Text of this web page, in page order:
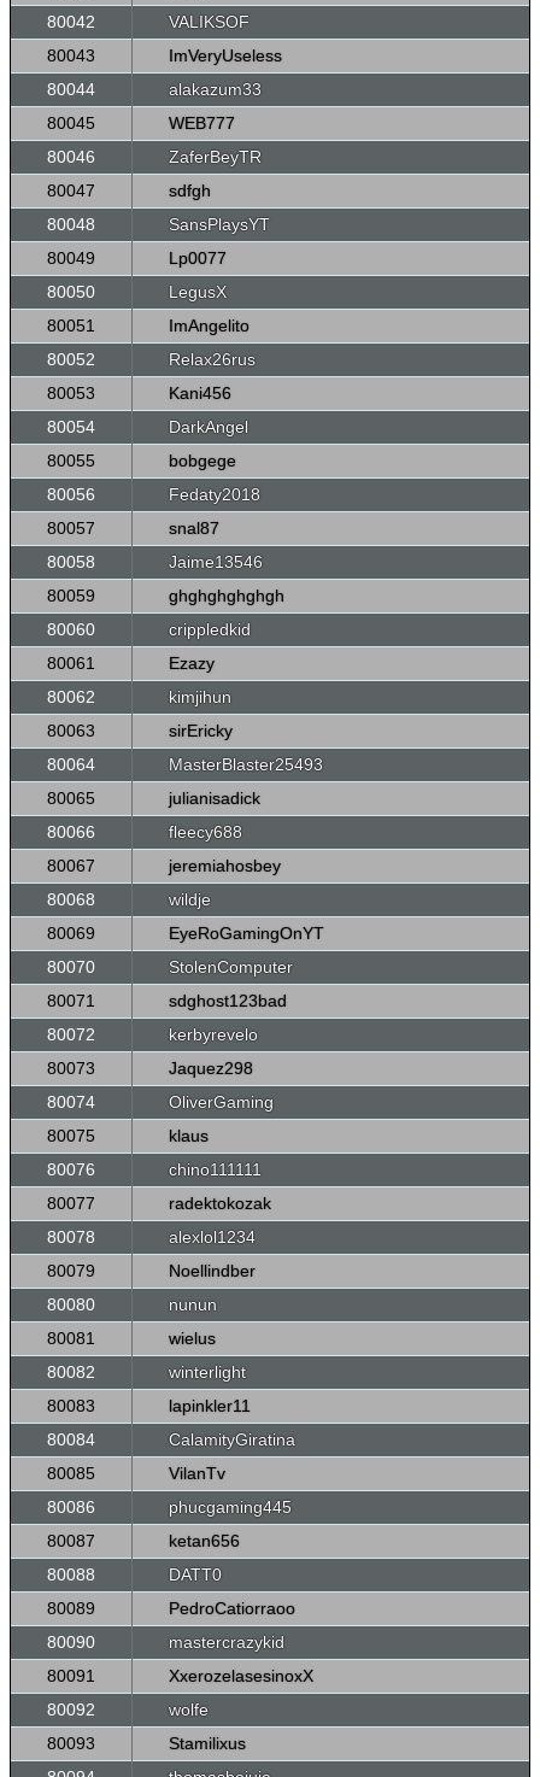
80042
VALIKSOF
80043
ImVeryUseless
80044
alakazum33
80045
WEB777
80046
ZaferBeyTR
80047
sdfgh
80048
SansPlaysYT
80049
Lp0077
80050
LegusX
80051
ImAngelito
80052
Relax26rus
80053
Kani456
80054
DarkAngel
80055
bobgege
80056
Fedaty2018
80057
snal87
80058
Jaime13546
80059
ghghghghghgh
80060
crippledkid
80061
Ezazy
80062
kimjihun
80063
sirEricky
80064
MasterBlaster25493
80065
julianisadick
80066
fleecy688
80067
jeremiahosbey
80068
wildje
80069
EyeRoGamingOnYT
80070
StolenComputer
80071
sdghost123bad
80072
kerbyrevelo
80073
Jaquez298
80074
OliverGaming
80075
klaus
80076
chino111111
80077
radektokozak
80078
alexlol1234
80079
Noellindber
80080
nunun
80081
wielus
80082
winterlight
80083
lapinkler11
80084
CalamityGiratina
80085
VilanTv
80086
phucgaming445
80087
ketan656
80088
DATT0
80089
PedroCatiorraoo
80090
mastercrazykid
80091
XxerozelasesinoxX
80092
wolfe
80093
Stamilixus